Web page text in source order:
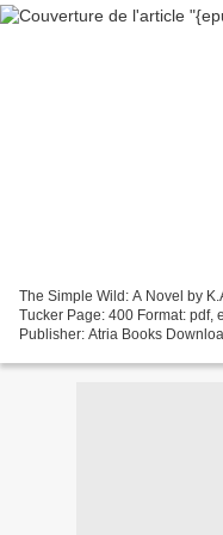
The Simple Wild: A Novel by
Tucker Page: 400 Format: pdf,
Publisher: Atria Books